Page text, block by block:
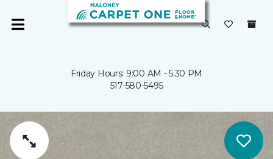
Friday Hours: 9:00 AM - 5:30 PM
517-580-5495